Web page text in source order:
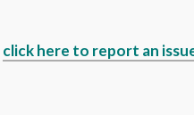
click here to report an